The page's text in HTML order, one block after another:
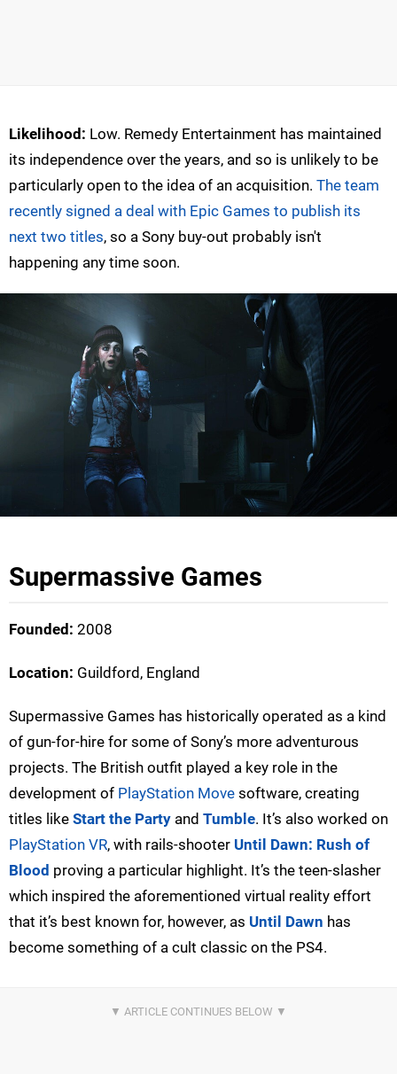
Likelihood: Low. Remedy Entertainment has maintained
its independence over the years, and so is unlikely to be
particularly open to the idea of an acquisition. The team
recently signed a deal with Epic Games to publish its
next two titles, so a Sony buy-out probably isn't
happening any time soon.
Supermassive Games
Founded: 2008
Location: Guildford, England
Supermassive Games has historically operated as a kind
of gun-for-hire for some of Sony’s more adventurous
projects. The British outfit played a key role in the
development of PlayStation Move software, creating
titles like Start the Party and Tumble. It’s also worked on
PlayStation VR, with rails-shooter Until Dawn: Rush of
Blood proving a particular highlight. It’s the teen-slasher
which inspired the aforementioned virtual reality effort
that it’s best known for, however, as Until Dawn has
become something of a cult classic on the PS4.